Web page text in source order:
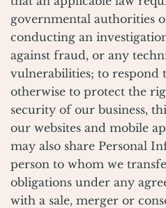
governmental authorities
conducting an
against fraud, or any
vulnerabilities; to respond
otherwise to protect the
security of our business,
our websites and mobile
may also share Personal
person to whom we
obligations under any
with a sale, merger or